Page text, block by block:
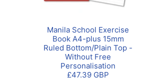
Manila School Exercise
Book A4-plus 15mm
Ruled Bottom/Plain Top -
Without Free
Personalisation
£47.39 GBP